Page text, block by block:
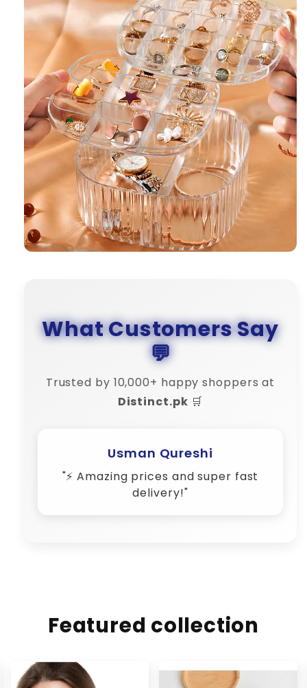
What Customers Say
💬
Trusted by 10,000+ happy shoppers at
Distinct.pk 🛒
Usman Qureshi
"⚡ Amazing prices and super fast
delivery!"
Featured collection